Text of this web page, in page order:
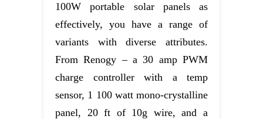
100W portable solar panels as
effectively, you have a range of
variants with diverse attributes.
From Renogy – a 30 amp PWM
charge controller with a temp
sensor, 1 100 watt mono-crystalline
panel, 20 ft of 10g wire, and a